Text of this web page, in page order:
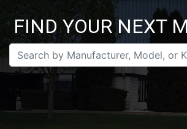
FIND YOUR NEXT